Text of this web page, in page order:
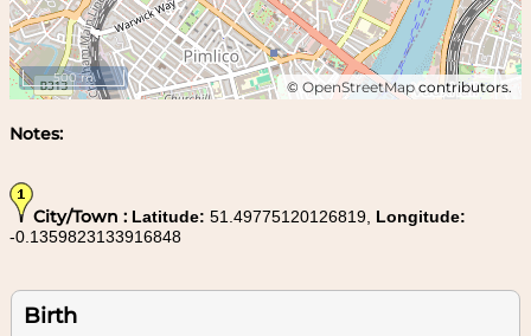
© OpenStreetMapcontributors.
500 m
Notes:
City/Town : Latitude: 51.49775120126819, Longitude:
-0.1359823133916848
Birth